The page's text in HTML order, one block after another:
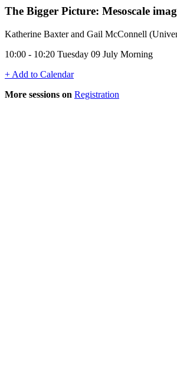
The Bigger Picture: Mesoscale
Katherine Baxter and Gail McConnell
10:00 - 10:20 Tuesday 09 July Morning
+ Add to Calendar
More sessions on Registration